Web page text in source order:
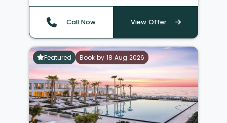
Call Now View Offer
Featured Book by 18 Aug 2026